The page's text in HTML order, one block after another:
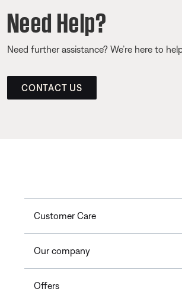
Need Help?
Need further assistance? We’re here to
CONTACT US
Customer Care
Our company
Offers